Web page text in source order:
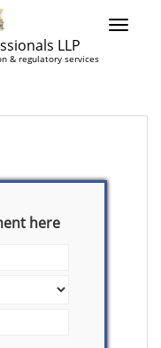
LLP
& regulatory services
here